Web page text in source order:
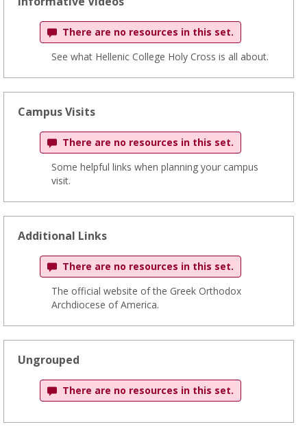
There are no resources in this set.
See what Hellenic College Holy Cross is all about.
Campus Visits
There are no resources in this set.
Some helpful links when planning your campus
visit.
Additional Links
There are no resources in this set.
The official website of the Greek Orthodox
Archdiocese of America.
Ungrouped
There are no resources in this set.